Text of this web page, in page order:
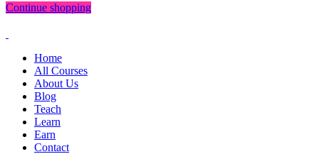
Continue shopping
Home
All Courses
About Us
Blog
Teach
Learn
Earn
Contact